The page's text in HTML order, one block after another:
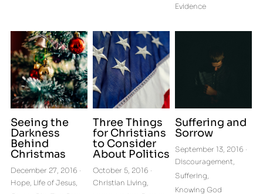
Evidence
Seeing the
Darkness
Behind
Christmas
December 27, 2016 ·
Hope, Life of Jesus,
Three Things
for Christians
to Consider
About Politics
October 5, 2016 ·
Christian Living,
Suffering and
Sorrow
September 13, 2016 ·
Discouragement,
Suffering,
Knowing God